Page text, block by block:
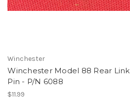
Winchester
Winchester Model 88 Rear Link
Pin - P/N 6088
$11.99